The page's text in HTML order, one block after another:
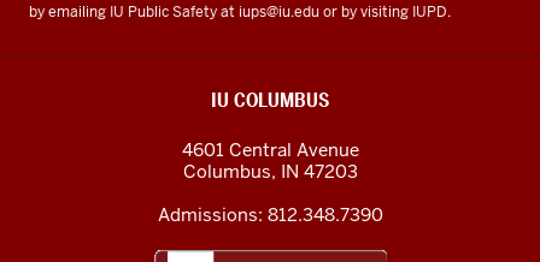
by emailing IU Public Safety at iups@iu.eduor by visiting IUPD.
IU COLUMBUS
4601 Central Avenue
Columbus, IN 47203
Admissions: 812.348.7390